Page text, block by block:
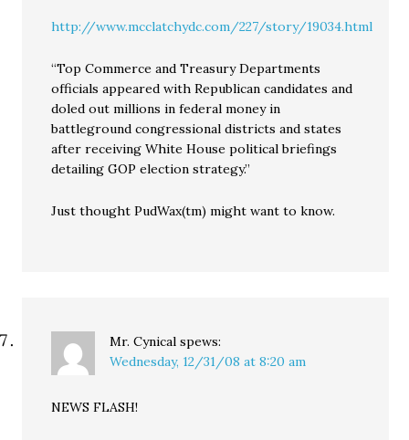
http://www.mcclatchydc.com/227/story/19034.html
“Top Commerce and Treasury Departments
officials appeared with Republican candidates and
doled out millions in federal money in
battleground congressional districts and states
after receiving White House political briefings
detailing GOP election strategy.”
Just thought PudWax(tm) might want to know.
Mr. Cynical spews:
Wednesday, 12/31/08 at 8:20 am
NEWS FLASH!